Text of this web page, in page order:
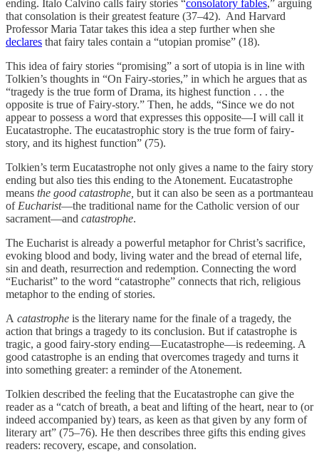
ending. Italo Calvino calls fairy stories “consolatory fables,” arguing
that consolation is their greatest feature (37–42). And Harvard
Professor Maria Tatar takes this idea a step further when she
declares that fairy tales contain a “utopian promise” (18).
This idea of fairy stories “promising” a sort of utopia is in line with
Tolkien’s thoughts in “On Fairy-stories,” in which he argues that as
“tragedy is the true form of Drama, its highest function . . . the
opposite is true of Fairy-story.” Then, he adds, “Since we do not
appear to possess a word that expresses this opposite—I will call it
Eucatastrophe. The eucatastrophic story is the true form of fairy-
story, and its highest function” (75).
Tolkien’s term Eucatastrophe not only gives a name to the fairy story
ending but also ties this ending to the Atonement. Eucatastrophe
means the good catastrophe, but it can also be seen as a portmanteau
of Eucharist—the traditional name for the Catholic version of our
sacrament—and catastrophe.
The Eucharist is already a powerful metaphor for Christ’s sacrifice,
evoking blood and body, living water and the bread of eternal life,
sin and death, resurrection and redemption. Connecting the word
“Eucharist” to the word “catastrophe” connects that rich, religious
metaphor to the ending of stories.
A catastrophe is the literary name for the finale of a tragedy, the
action that brings a tragedy to its conclusion. But if catastrophe is
tragic, a good fairy-story ending—Eucatastrophe—is redeeming. A
good catastrophe is an ending that overcomes tragedy and turns it
into something greater: a reminder of the Atonement.
Tolkien described the feeling that the Eucatastrophe can give the
reader as a “catch of breath, a beat and lifting of the heart, near to (or
indeed accompanied by) tears, as keen as that given by any form of
literary art” (75–76). He then describes three gifts this ending gives
readers: recovery, escape, and consolation.